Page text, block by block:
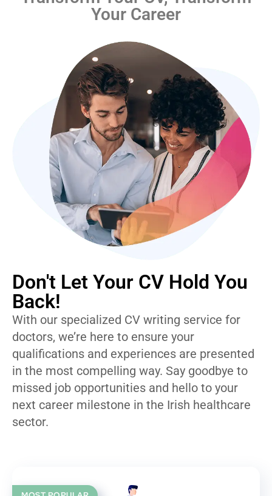
Your Career
Don't Let Your CV Hold You
Back!
With our specialized CV writing service for
doctors, we’re here to ensure your
qualifications and experiences are presented
in the most compelling way. Say goodbye to
missed job opportunities and hello to your
next career milestone in the Irish healthcare
sector.